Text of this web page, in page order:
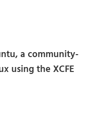
a community-
using the XCFE